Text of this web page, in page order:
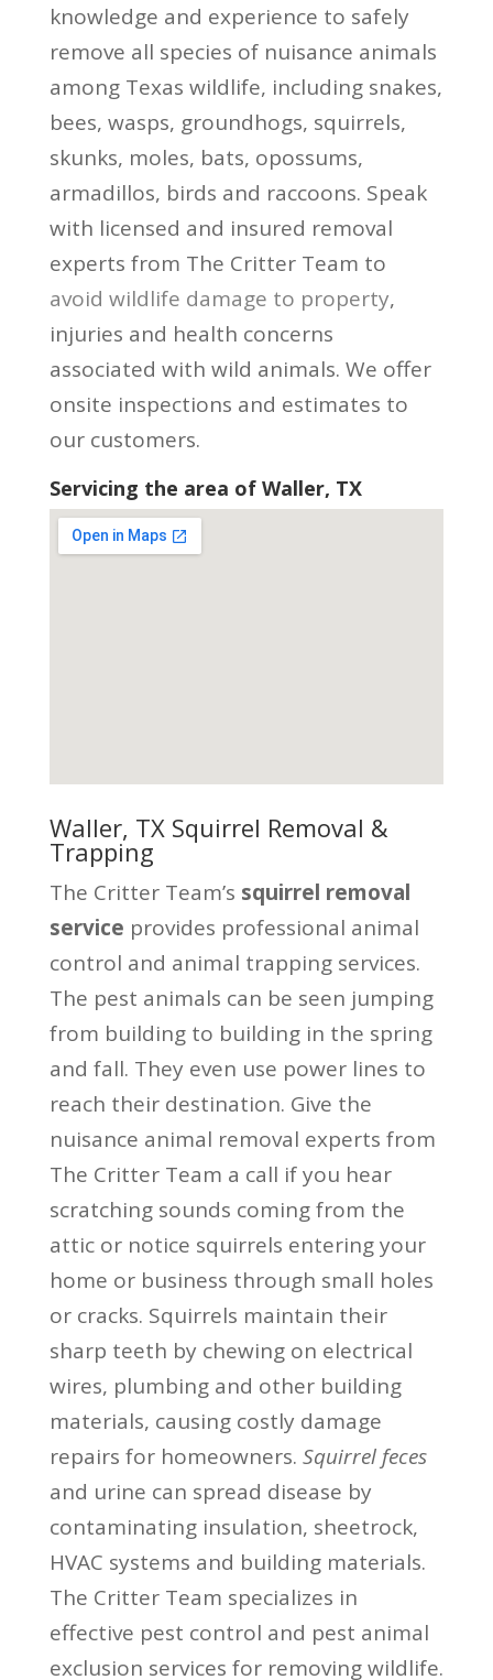
knowledge and experience to safely
remove all species of nuisance animals
among Texas wildlife, including snakes,
bees, wasps, groundhogs, squirrels,
skunks, moles, bats, opossums,
armadillos, birds and raccoons. Speak
with licensed and insured removal
experts from The Critter Team to
avoid wildlife damage to property,
injuries and health concerns
associated with wild animals. We offer
onsite inspections and estimates to
our customers.
Servicing the area of Waller, TX
Waller, TX Squirrel Removal &
Trapping
The Critter Team’s squirrel removal
service provides professional animal
control and animal trapping services.
The pest animals can be seen jumping
from building to building in the spring
and fall. They even use power lines to
reach their destination. Give the
nuisance animal removal experts from
The Critter Team a call if you hear
scratching sounds coming from the
attic or notice squirrels entering your
home or business through small holes
or cracks. Squirrels maintain their
sharp teeth by chewing on electrical
wires, plumbing and other building
materials, causing costly damage
repairs for homeowners. Squirrel feces
and urine can spread disease by
contaminating insulation, sheetrock,
HVAC systems and building materials.
The Critter Team specializes in
effective pest control and pest animal
exclusion services for removing wildlife.